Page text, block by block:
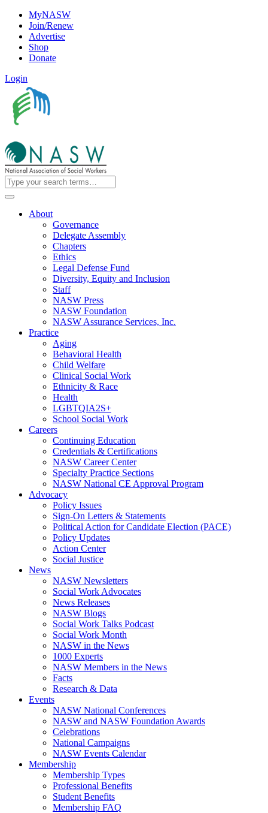
MyNASW
Join/Renew
Advertise
Shop
Donate
Login
About
Governance
Delegate Assembly
Chapters
Ethics
Legal Defense Fund
Diversity, Equity and Inclusion
Staff
NASW Press
NASW Foundation
NASW Assurance Services, Inc.
Practice
Aging
Behavioral Health
Child Welfare
Clinical Social Work
Ethnicity & Race
Health
LGBTQIA2S+
School Social Work
Careers
Continuing Education
Credentials & Certifications
NASW Career Center
Specialty Practice Sections
NASW National CE Approval Program
Advocacy
Policy Issues
Sign-On Letters & Statements
Political Action for Candidate Election (PACE)
Policy Updates
Action Center
Social Justice
News
NASW Newsletters
Social Work Advocates
News Releases
NASW Blogs
Social Work Talks Podcast
Social Work Month
NASW in the News
1000 Experts
NASW Members in the News
Facts
Research & Data
Events
NASW National Conferences
NASW and NASW Foundation Awards
Celebrations
National Campaigns
NASW Events Calendar
Membership
Membership Types
Professional Benefits
Student Benefits
Membership FAQ